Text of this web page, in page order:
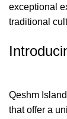
exceptional
traditional
Qeshm
that offer a